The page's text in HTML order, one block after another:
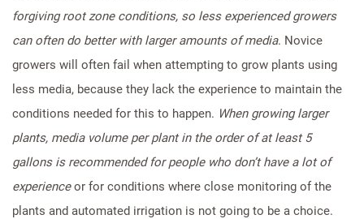
forgiving root zone conditions, so less experienced growers
can often do better with larger amounts of media. Novice
growers will often fail when attempting to grow plants using
less media, because they lack the experience to maintain the
conditions needed for this to happen. When growing larger
plants, media volume per plant in the order of at least 5
gallons is recommended for people who don’t have a lot of
experienceor for conditions where close monitoring of the
plants and automated irrigation is not going to be a choice.